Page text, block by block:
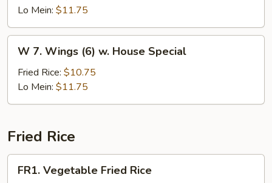
(6)
w.
Beef
Lo Mein: $11.75
Wings
(6)
w.
Special
W 7. Wings (6) w. House Special
Fried Rice: $10.75
Lo Mein: $11.75
Fried Rice
Vegetable
FR1. Vegetable Fried Rice